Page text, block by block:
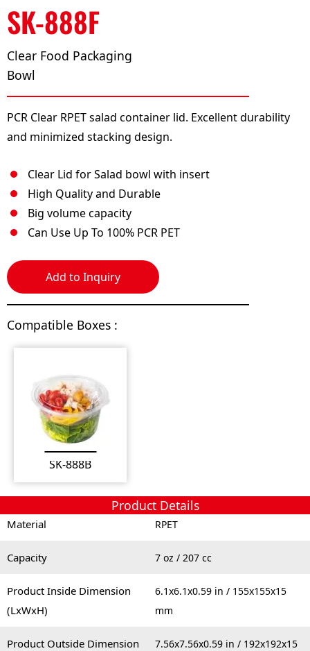
SK-888F
Clear Food Packaging
Bowl
PCR Clear RPET salad container lid. Excellent durability
and minimized stacking design.
Clear Lid for Salad bowl with insert
High Quality and Durable
Big volume capacity
Can Use Up To 100% PCR PET
Add to Inquiry
Compatible Boxes :
SK-888B
Product Details
Material RPET
Capacity 7 oz / 207 cc
Product Inside Dimension
(LxWxH)
6.1x6.1x0.59 in / 155x155x15
mm
Product Outside Dimension
7.56x7.56x0.59 in / 192x192x15